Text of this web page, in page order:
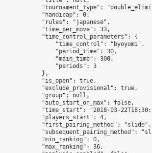
"tournament_type":
            "handicap": 0,
            "rules": "japanese",
            "time_per_move": 33,
            "time_control_parameters": {
                "time_control": "byoyomi",
                "period_time": 30,
                "main_time": 300,
                "periods": 3
            },
            "is_open": true,
            "exclude_provisional": true,
            "group": null,
            "auto_start_on_max": false,
"time_start": "2018-03-
            "players_start": 4,
            "first_pairing_method": "slide",
"subsequent_pairing_method":
            "min_ranking": 0,
            "max_ranking": 36,